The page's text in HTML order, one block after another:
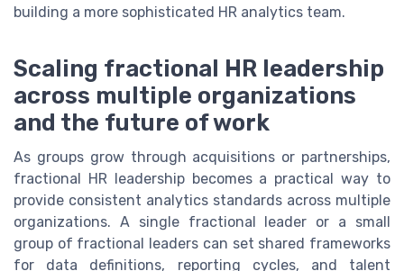
building a more sophisticated HR analytics team.
Scaling fractional HR leadership
across multiple organizations
and the future of work
As groups grow through acquisitions or partnerships,
fractional HR leadership becomes a practical way to
provide consistent analytics standards across multiple
organizations. A single fractional leader or a small
group of fractional leaders can set shared frameworks
for data definitions, reporting cycles, and talent